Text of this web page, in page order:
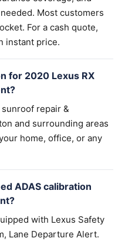
Most customers
For a cash quote,
instant price.
for 2020 Lexus RX
repair &
and surrounding areas
home, office, or any
ADAS calibration
with Lexus Safety
Lane Departure Alert.